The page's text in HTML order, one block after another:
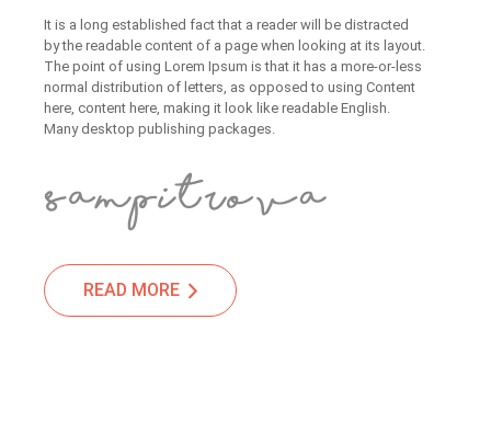
It is a long established fact that a reader will be distracted
by the readable content of a page when looking at its layout.
The point of using Lorem Ipsum is that it has a more-or-less
normal distribution of letters, as opposed to using Content
here, content here, making it look like readable English.
Many desktop publishing packages.
READ MORE